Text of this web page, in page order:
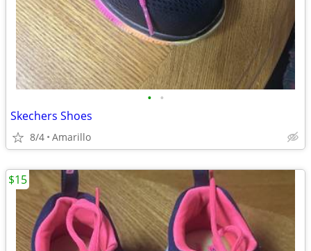
• •
Skechers Shoes
8/4 Amarillo
$15